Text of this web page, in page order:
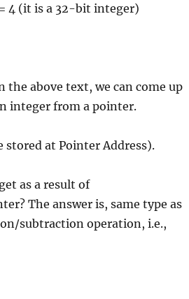
4 (it is a 32-bit integer)
above text, we can come up
integer from a pointer.
at Pointer Address).
as a result of
The answer is, same type as
subtraction operation, i.e.,